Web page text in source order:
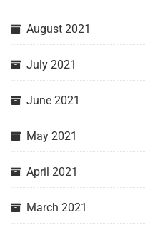
August 2021
July 2021
June 2021
May 2021
April 2021
March 2021